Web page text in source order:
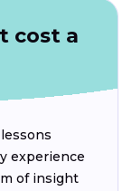
cost a
experience
of insight